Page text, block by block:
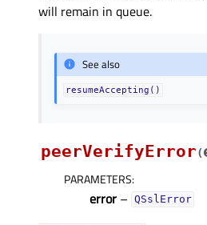
will remain in queue.
See also
resumeAccepting()
peerVerifyError(
PARAMETERS:
error – QSslError